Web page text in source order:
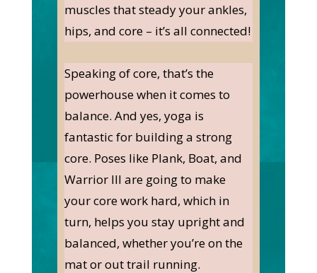
muscles that steady your ankles,
hips, and core – it’s all connected!
Speaking of core, that’s the
powerhouse when it comes to
balance. And yes, yoga is
fantastic for building a strong
core. Poses like Plank, Boat, and
Warrior III are going to make
your core work hard, which in
turn, helps you stay upright and
balanced, whether you’re on the
mat or out trail running.